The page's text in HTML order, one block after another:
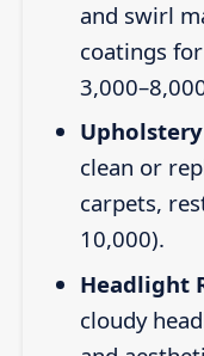
and swirl
coatings
clean or
carpets,
10,000).
Headlight
cloudy